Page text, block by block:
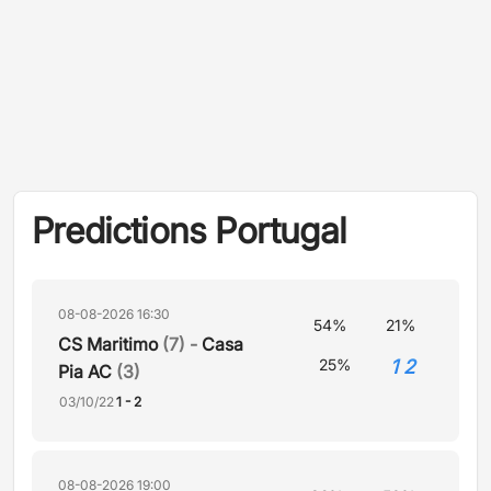
Predictions Portugal
08-08-2026 16:30
CS Maritimo(7) - Casa
Pia AC (3)
03/10/221 - 2
54% 21%
25% 1 2
08-08-2026 19:00